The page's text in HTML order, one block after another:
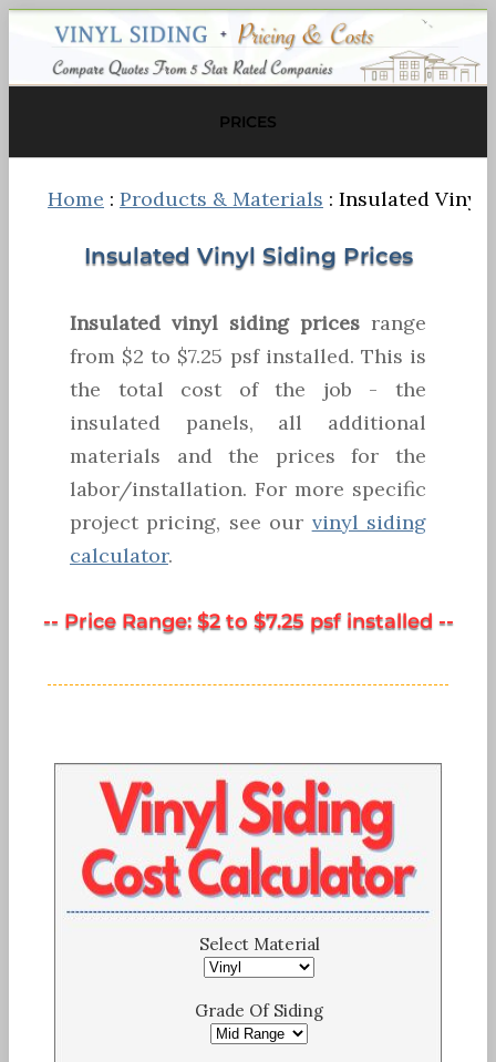
PRICES
Home : Products & Materials : Insulated Vinyl
Insulated Vinyl Siding Prices
Insulated vinyl siding prices range
from $2 to $7.25 psf installed. This is
the total cost of the job - the
insulated panels, all additional
materials and the prices for the
labor/installation. For more specific
project pricing, see our vinyl siding
calculator.
-- Price Range: $2 to $7.25 psf installed --
Select Material
Grade Of Siding